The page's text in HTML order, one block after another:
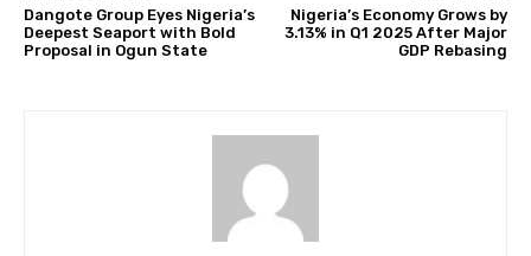
Dangote Group Eyes Nigeria’s
Deepest Seaport with Bold
Proposal in Ogun State
Nigeria’s Economy Grows by
3.13% in Q1 2025 After Major
GDP Rebasing